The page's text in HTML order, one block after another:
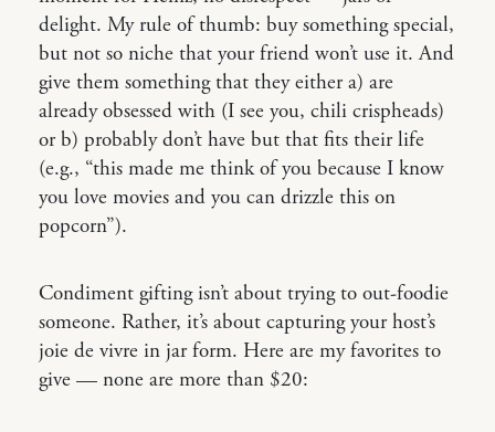
delight. My rule of thumb: buy something special,
but not so niche that your friend won’t use it. And
give them something that they either a) are
already obsessed with (I see you, chili crispheads)
or b) probably don’t have but that fits their life
(e.g., “this made me think of you because I know
you love movies and you can drizzle this on
popcorn”).
Condiment gifting isn’t about trying to out-foodie
someone. Rather, it’s about capturing your host’s
joie de vivre in jar form. Here are my favorites to
give — none are more than $20: